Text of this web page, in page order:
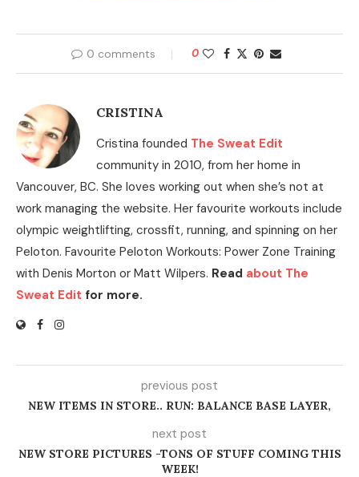
0 comments 0
CRISTINA
Cristina founded The Sweat Edit
community in 2010, from her home in
Vancouver, BC. She loves working out when she’s not at
work managing the website. Her favourite workouts include
olympic weightlifting, crossfit, running, and spinning on her
Peloton. Favourite Peloton Workouts: Power Zone Training
with Denis Morton or Matt Wilpers. Read about The
Sweat Edit for more.
previous post
NEW ITEMS IN STORE.. RUN: BALANCE BASE LAYER,
next post
NEW STORE PICTURES -TONS OF STUFF COMING THIS
WEEK!